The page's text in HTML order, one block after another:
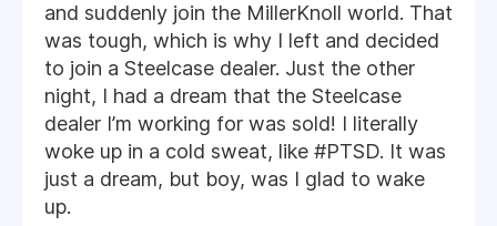
and suddenly join the MillerKnoll world. That
was tough, which is why I left and decided
to join a Steelcase dealer. Just the other
night, I had a dream that the Steelcase
dealer I’m working for was sold! I literally
woke up in a cold sweat, like #PTSD. It was
just a dream, but boy, was I glad to wake
up.